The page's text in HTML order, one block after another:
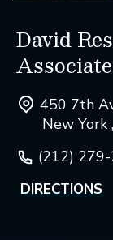
David
450 7th
New York
(212)
DIRECTIONS